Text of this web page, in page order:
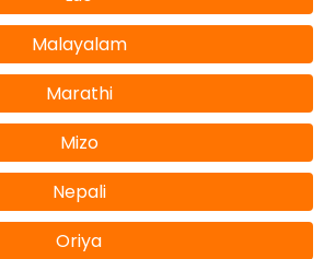
Malayalam
Marathi
Mizo
Nepali
Oriya